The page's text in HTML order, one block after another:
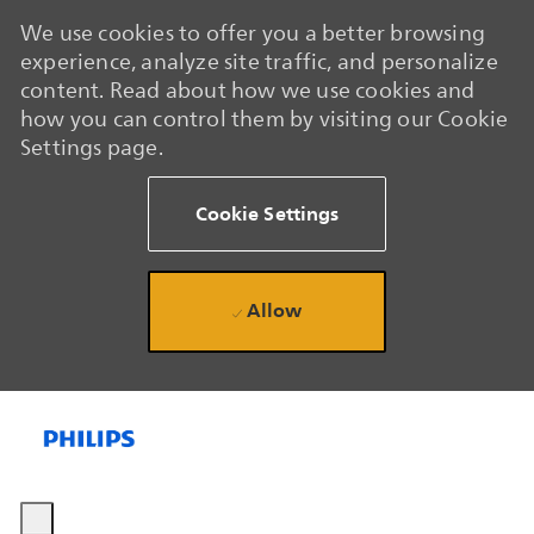
We use cookies to offer you a better browsing
experience, analyze site traffic, and personalize
content. Read about how we use cookies and
how you can control them by visiting our Cookie
Settings page.
Cookie Settings
Allow